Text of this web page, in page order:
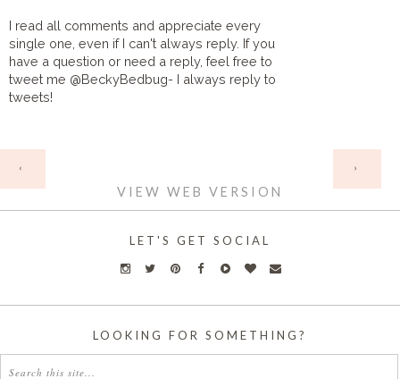
I read all comments and appreciate every
single one, even if I can't always reply. If you
have a question or need a reply, feel free to
tweet me @BeckyBedbug- I always reply to
tweets!
‹ ›
VIEW WEB VERSION
LET'S GET SOCIAL
LOOKING FOR SOMETHING?